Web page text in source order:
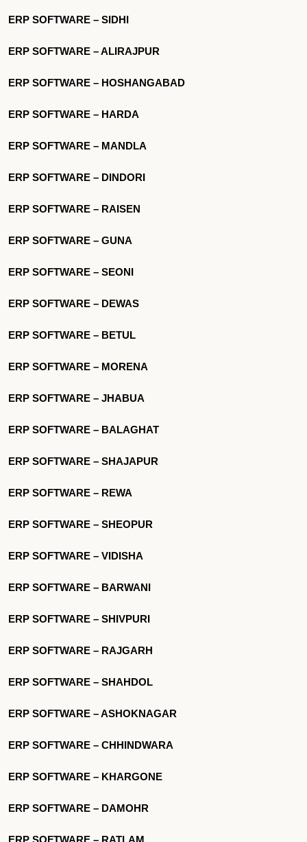
ERP SOFTWARE – SIDHI
ERP SOFTWARE – ALIRAJPUR
ERP SOFTWARE – HOSHANGABAD
ERP SOFTWARE – HARDA
ERP SOFTWARE – MANDLA
ERP SOFTWARE – DINDORI
ERP SOFTWARE – RAISEN
ERP SOFTWARE – GUNA
ERP SOFTWARE – SEONI
ERP SOFTWARE – DEWAS
ERP SOFTWARE – BETUL
ERP SOFTWARE – MORENA
ERP SOFTWARE – JHABUA
ERP SOFTWARE – BALAGHAT
ERP SOFTWARE – SHAJAPUR
ERP SOFTWARE – REWA
ERP SOFTWARE – SHEOPUR
ERP SOFTWARE – VIDISHA
ERP SOFTWARE – BARWANI
ERP SOFTWARE – SHIVPURI
ERP SOFTWARE – RAJGARH
ERP SOFTWARE – SHAHDOL
ERP SOFTWARE – ASHOKNAGAR
ERP SOFTWARE – CHHINDWARA
ERP SOFTWARE – KHARGONE
ERP SOFTWARE – DAMOHR
ERP SOFTWARE – RATLAM